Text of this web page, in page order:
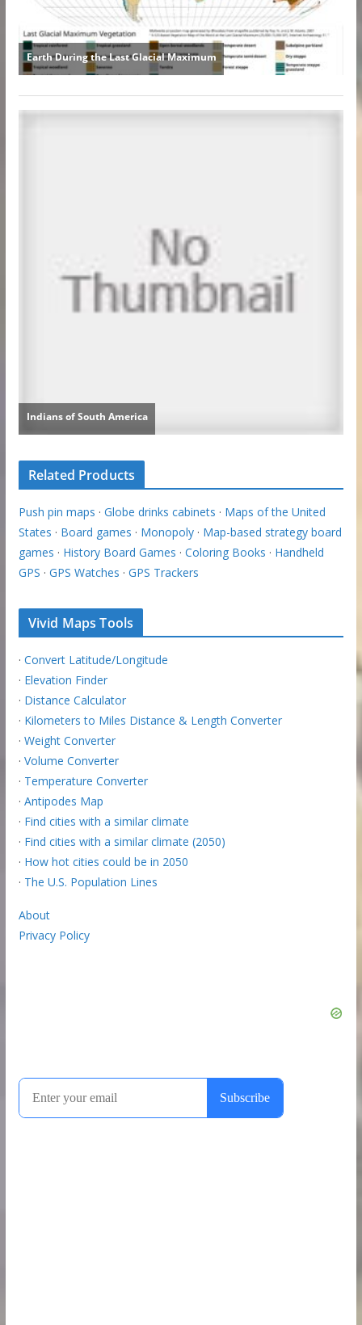
Related Products
Push pin maps · Globe drinks cabinets · Maps of the United
States · Board games · Monopoly· Map-based strategy board
games · History Board Games · Coloring Books · Handheld
GPS · GPS Watches · GPS Trackers
Vivid Maps Tools
· Convert Latitude/Longitude
· Elevation Finder
· Distance Calculator
· Kilometers to Miles Distance & Length Converter
· Weight Converter
· Volume Converter
· Temperature Converter
· Antipodes Map
· Find cities with a similar climate
· Find cities with a similar climate (2050)
· How hot cities could be in 2050
· The U.S. Population Lines
About
Privacy Policy